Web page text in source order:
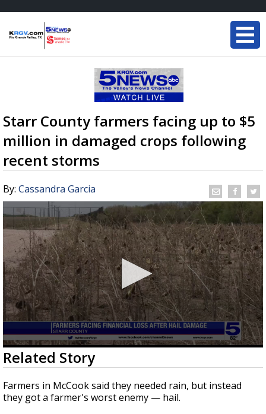
Starr County farmers facing up to $5
million in damaged crops following
recent storms
By: Cassandra Garcia
0
seconds
of
0
seconds
Related Story
Farmers in McCook said they needed rain, but instead
they got a farmer's worst enemy — hail.